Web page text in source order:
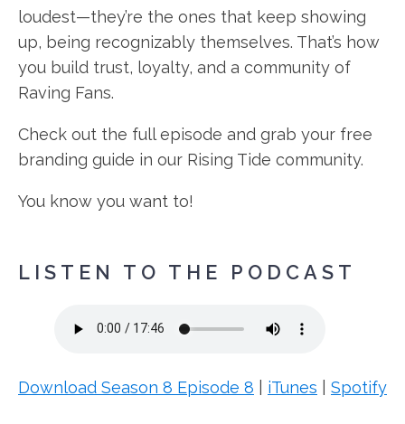
loudest—they’re the ones that keep showing
up, being recognizably themselves. That’s how
you build trust, loyalty, and a community of
Raving Fans.
Check out the full episode and grab your free
branding guide in our Rising Tide community.
You know you want to!
LISTEN TO THE PODCAST
Download Season 8 Episode 8 iTunes Spotify